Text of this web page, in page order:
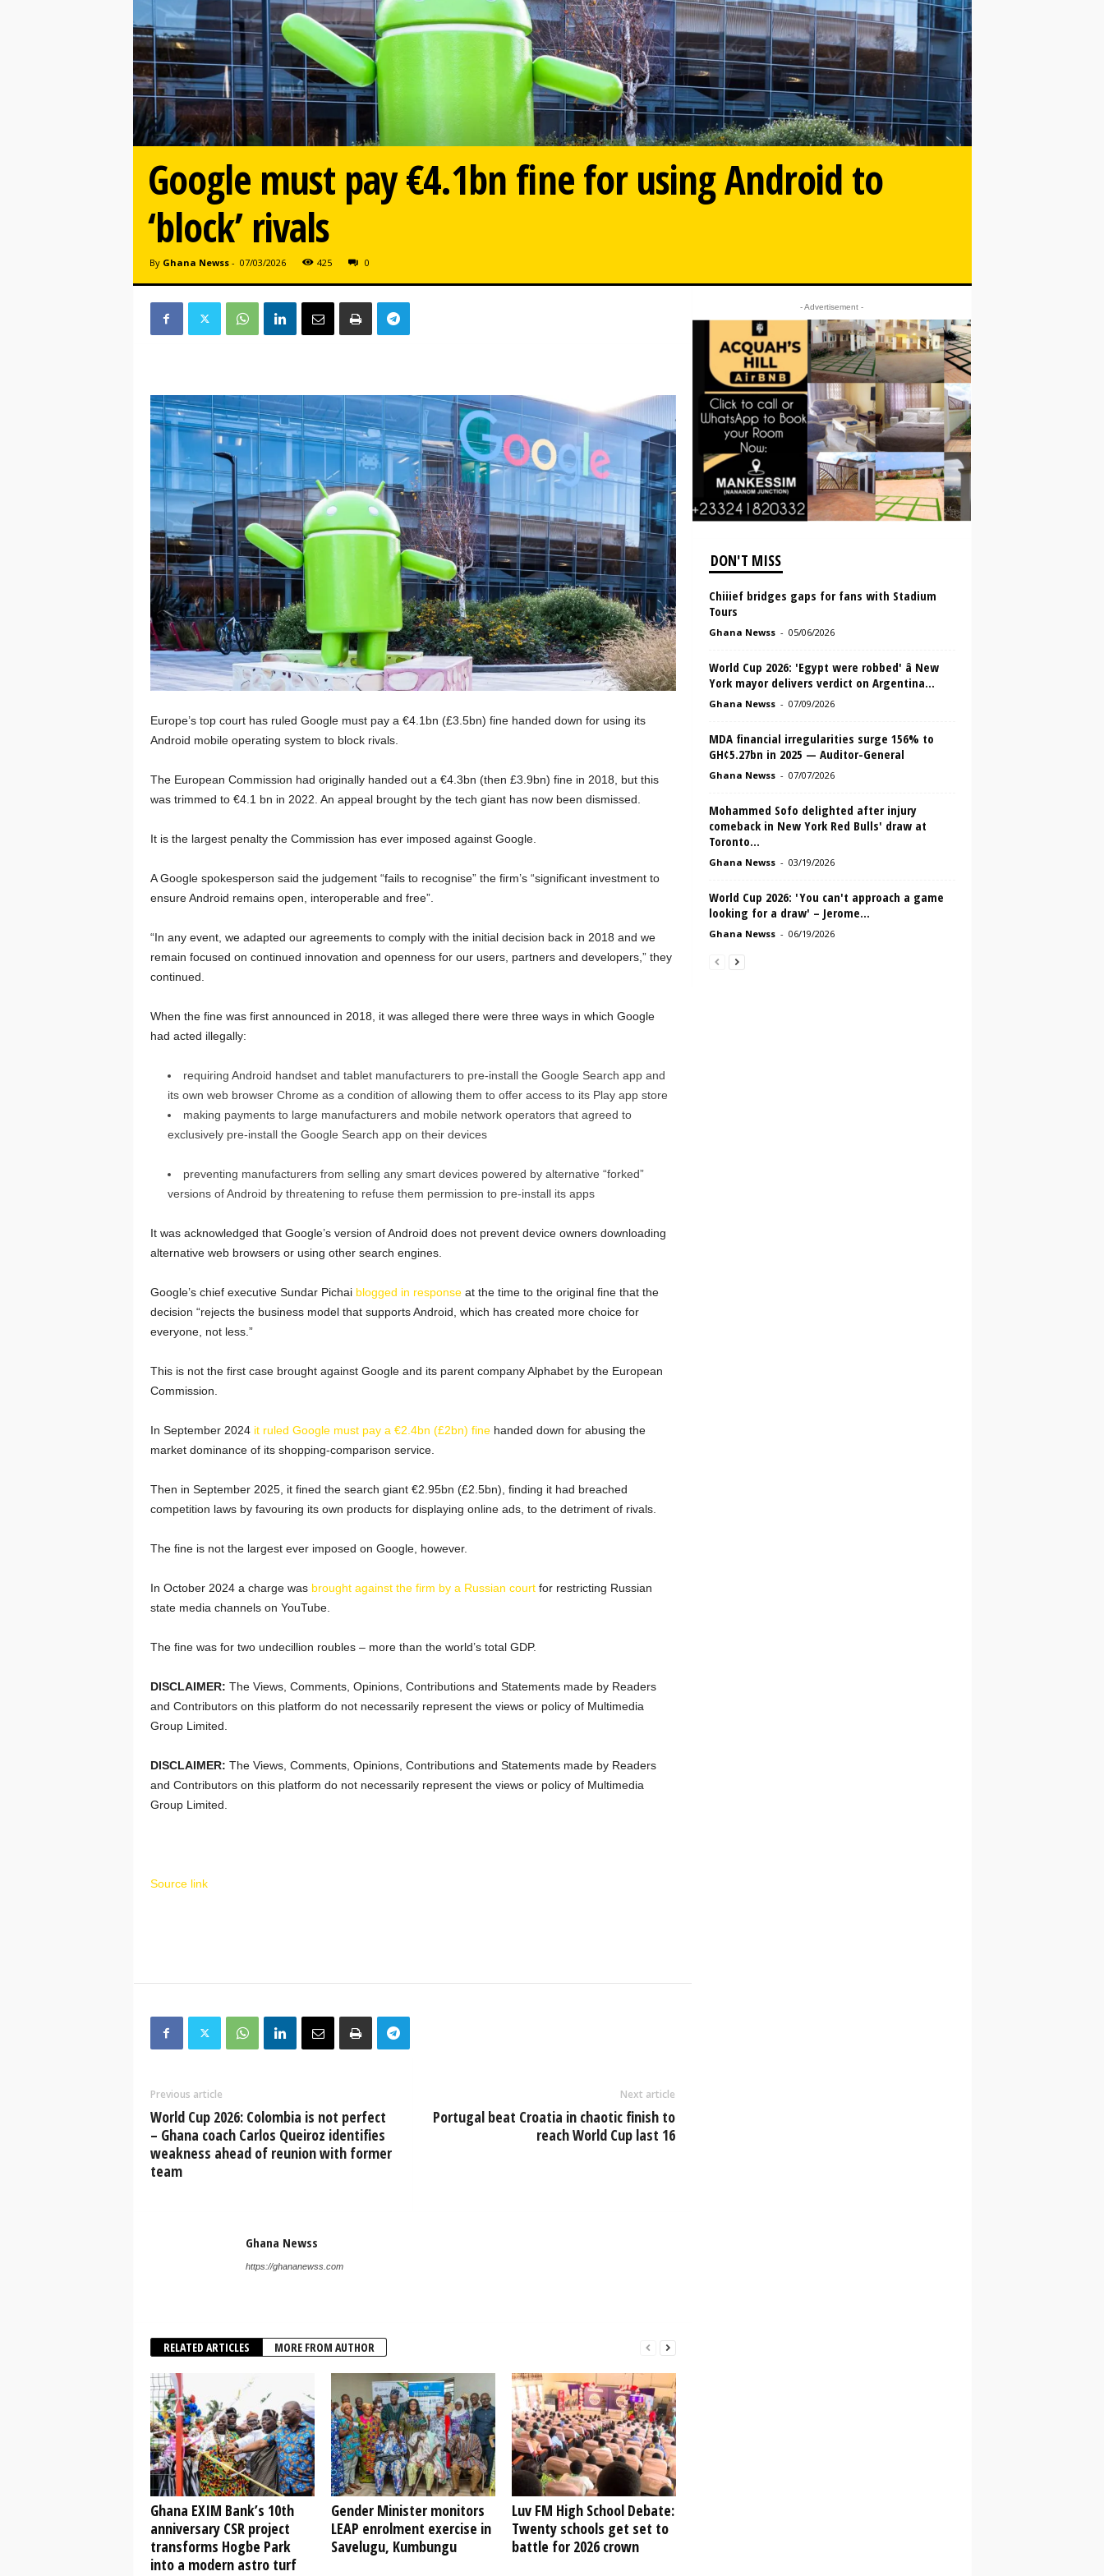
Google must pay €4.1bn fine for using Android to
‘block’ rivals
By Ghana Newss- 07/03/2026 425 0
Europe’s top court has ruled Google must pay a €4.1bn (£3.5bn) fine handed down for using its
Android mobile operating system to block rivals.
The European Commission had originally handed out a €4.3bn (then £3.9bn) fine in 2018, but this
was trimmed to €4.1 bn in 2022. An appeal brought by the tech giant has now been dismissed.
It is the largest penalty the Commission has ever imposed against Google.
A Google spokesperson said the judgement “fails to recognise” the firm’s “significant investment to
ensure Android remains open, interoperable and free”.
“In any event, we adapted our agreements to comply with the initial decision back in 2018 and we
remain focused on continued innovation and openness for our users, partners and developers,” they
continued.
When the fine was first announced in 2018, it was alleged there were three ways in which Google
had acted illegally:
requiring Android handset and tablet manufacturers to pre-install the Google Search app and
its own web browser Chrome as a condition of allowing them to offer access to its Play app store
making payments to large manufacturers and mobile network operators that agreed to
exclusively pre-install the Google Search app on their devices
preventing manufacturers from selling any smart devices powered by alternative “forked”
versions of Android by threatening to refuse them permission to pre-install its apps
It was acknowledged that Google’s version of Android does not prevent device owners downloading
alternative web browsers or using other search engines.
Google’s chief executive Sundar Pichai blogged in responseat the time to the original fine that the
decision “rejects the business model that supports Android, which has created more choice for
everyone, not less.”
This is not the first case brought against Google and its parent company Alphabet by the European
Commission.
In September 2024 it ruled Google must pay a €2.4bn (£2bn) finehanded down for abusing the
market dominance of its shopping-comparison service.
Then in September 2025, it fined the search giant €2.95bn (£2.5bn), finding it had breached
competition laws by favouring its own products for displaying online ads, to the detriment of rivals.
The fine is not the largest ever imposed on Google, however.
In October 2024 a charge was brought against the firm by a Russian courtfor restricting Russian
state media channels on YouTube.
The fine was for two undecillion roubles – more than the world’s total GDP.
DISCLAIMER: The Views, Comments, Opinions, Contributions and Statements made by Readers
and Contributors on this platform do not necessarily represent the views or policy of Multimedia
Group Limited.
DISCLAIMER: The Views, Comments, Opinions, Contributions and Statements made by Readers
and Contributors on this platform do not necessarily represent the views or policy of Multimedia
Group Limited.
Source link
Previous article
World Cup 2026: Colombia is not perfect
– Ghana coach Carlos Queiroz identifies
weakness ahead of reunion with former
team
Next article
Portugal beat Croatia in chaotic finish to
reach World Cup last 16
Ghana Newss
https://ghananewss.com
RELATED ARTICLES MORE FROM AUTHOR
Ghana EXIM Bank’s 10th
anniversary CSR project
transforms Hogbe Park
into a modern astro turf
Gender Minister monitors
LEAP enrolment exercise in
Savelugu, Kumbungu
Luv FM High School Debate:
Twenty schools get set to
battle for 2026 crown
- Advertisement -
DON'T MISS
Chiiief bridges gaps for fans with Stadium
Tours
Ghana Newss - 05/06/2026
World Cup 2026: 'Egypt were robbed' â New
York mayor delivers verdict on Argentina...
Ghana Newss - 07/09/2026
MDA financial irregularities surge 156% to
GH¢5.27bn in 2025 — Auditor-General
Ghana Newss - 07/07/2026
Mohammed Sofo delighted after injury
comeback in New York Red Bulls' draw at
Toronto...
Ghana Newss - 03/19/2026
World Cup 2026: 'You can't approach a game
looking for a draw' – Jerome...
Ghana Newss - 06/19/2026